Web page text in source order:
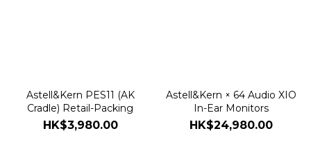
Astell&Kern PES11 (AK
Cradle) Retail-Packing
HK$3,980.00
Astell&Kern × 64 Audio XIO
In-Ear Monitors
HK$24,980.00